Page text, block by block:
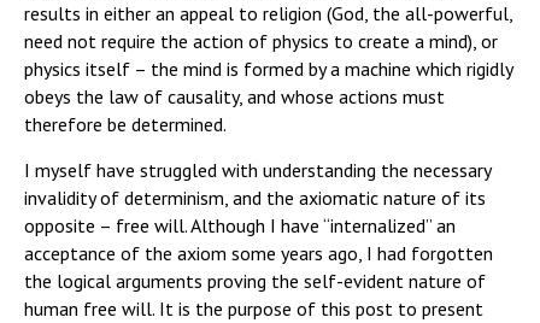
results in either an appeal to religion (God, the all-powerful,
need not require the action of physics to create a mind), or
physics itself – the mind is formed by a machine which rigidly
obeys the law of causality, and whose actions must
therefore be determined.
I myself have struggled with understanding the necessary
invalidity of determinism, and the axiomatic nature of its
opposite – free will. Although I have “internalized” an
acceptance of the axiom some years ago, I had forgotten
the logical arguments proving the self-evident nature of
human free will. It is the purpose of this post to present